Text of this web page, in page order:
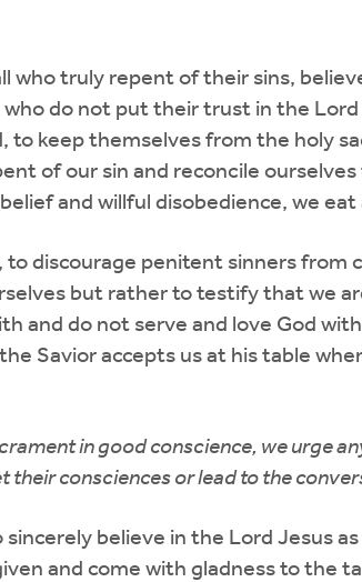
who truly repent of their sins,
do not put their trust in the
to keep themselves from the holy
of our sin and reconcile
and willful disobedience, we
discourage penitent sinners
but rather to testify that we
and do not serve and love God
Savior accepts us at his table
in good conscience, we urge
their consciences or lead to the
believe in the Lord Jesus
and come with gladness to the